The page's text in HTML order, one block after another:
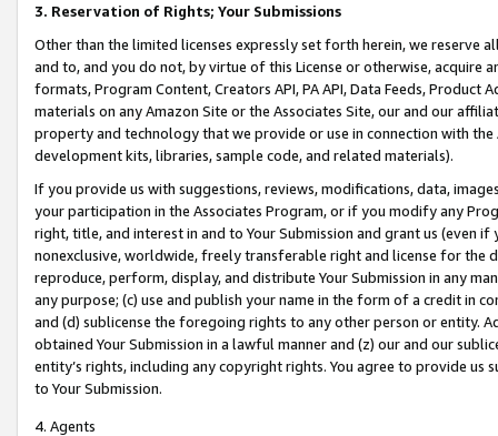
3. Reservation of Rights; Your Submissions
Other than the limited licenses expressly set forth herein, we
and to, and you do not, by virtue of this License or otherwise, acquire
formats, Program Content, Creators API, PA API, Data Feeds,
materials on any Amazon Site or the Associates Site, our and our
property and technology that we provide or use in connection with
development kits, libraries, sample code, and related materials).
If you provide us with suggestions, reviews, modifications, data,
your participation in the Associates Program, or if you modify any
right, title, and interest in and to Your Submission and grant us (even
nonexclusive, worldwide, freely transferable right and license for
reproduce, perform, display, and distribute Your Submission in any
any purpose; (c) use and publish your name in the form of a credit in
and (d) sublicense the foregoing rights to any other person or entity.
obtained Your Submission in a lawful manner and (z) our and our
entity’s rights, including any copyright rights. You agree to provide us
to Your Submission.
4. Agents